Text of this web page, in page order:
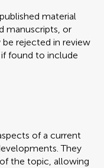
material
manuscripts, or
rejected in review
found to include
of a current
They
the topic, allowing